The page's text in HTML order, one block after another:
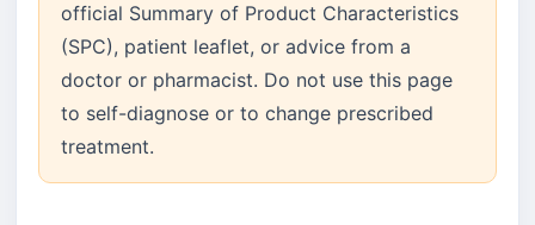
official Summary of Product Characteristics
(SPC), patient leaflet, or advice from a
doctor or pharmacist. Do not use this page
to self-diagnose or to change prescribed
treatment.